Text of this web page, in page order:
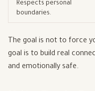
Respects personal
boundaries.
The goal is not to force
goal is to build real
and emotionally safe.